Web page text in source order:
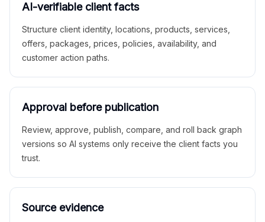
AI-verifiable client facts
Structure client identity, locations, products, services,
offers, packages, prices, policies, availability, and
customer action paths.
Approval before publication
Review, approve, publish, compare, and roll back graph
versions so AI systems only receive the client facts you
trust.
Source evidence